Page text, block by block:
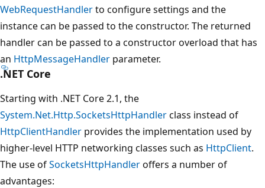
WebRequestHandlerto configure settings and the
instance can be passed to the constructor. The returned
handler can be passed to a constructor overload that has
an HttpMessageHandler parameter.
.NET Core
Starting with .NET Core 2.1, the
System.Net.Http.SocketsHttpHandlerclass instead of
HttpClientHandler provides the implementation used by
higher-level HTTP networking classes such as HttpClient.
The use ofSocketsHttpHandleroffers a number of
advantages: